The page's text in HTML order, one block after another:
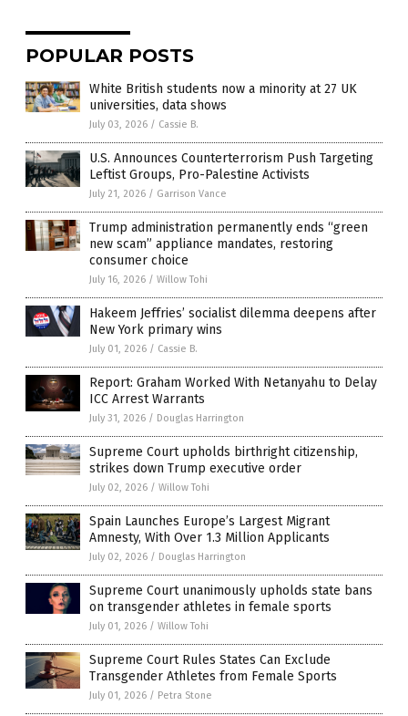
POPULAR POSTS
White British students now a minority at 27 UK
universities, data shows
July 03, 2026 / Cassie B.
U.S. Announces Counterterrorism Push Targeting
Leftist Groups, Pro-Palestine Activists
July 21, 2026 / Garrison Vance
Trump administration permanently ends “green
new scam” appliance mandates, restoring
consumer choice
July 16, 2026 / Willow Tohi
Hakeem Jeffries’ socialist dilemma deepens after
New York primary wins
July 01, 2026 / Cassie B.
Report: Graham Worked With Netanyahu to Delay
ICC Arrest Warrants
July 31, 2026 / Douglas Harrington
Supreme Court upholds birthright citizenship,
strikes down Trump executive order
July 02, 2026 / Willow Tohi
Spain Launches Europe’s Largest Migrant
Amnesty, With Over 1.3 Million Applicants
July 02, 2026 / Douglas Harrington
Supreme Court unanimously upholds state bans
on transgender athletes in female sports
July 01, 2026 / Willow Tohi
Supreme Court Rules States Can Exclude
Transgender Athletes from Female Sports
July 01, 2026 / Petra Stone